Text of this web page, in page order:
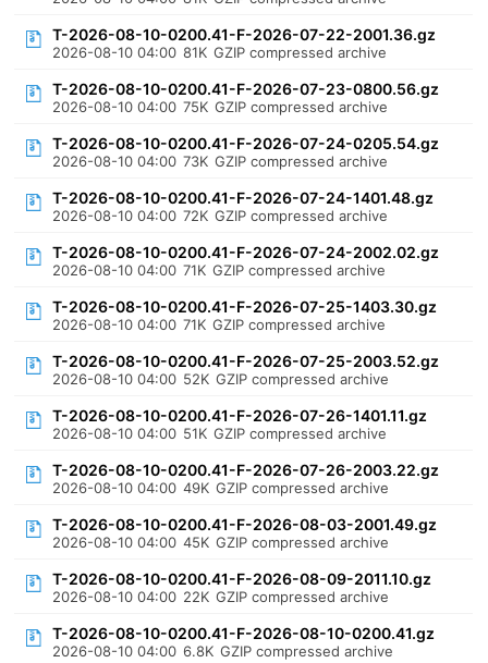
T-2026-08-10-0200.41-F-2026-07-22-2001.36.gz
2026-08-10 04:00 81K GZIP compressed archive
T-2026-08-10-0200.41-F-2026-07-23-0800.56.gz
2026-08-10 04:00 75K GZIP compressed archive
T-2026-08-10-0200.41-F-2026-07-24-0205.54.gz
2026-08-10 04:00 73K GZIP compressed archive
T-2026-08-10-0200.41-F-2026-07-24-1401.48.gz
2026-08-10 04:00 72K GZIP compressed archive
T-2026-08-10-0200.41-F-2026-07-24-2002.02.gz
2026-08-10 04:00 71K GZIP compressed archive
T-2026-08-10-0200.41-F-2026-07-25-1403.30.gz
2026-08-10 04:00 71K GZIP compressed archive
T-2026-08-10-0200.41-F-2026-07-25-2003.52.gz
2026-08-10 04:00 52K GZIP compressed archive
T-2026-08-10-0200.41-F-2026-07-26-1401.11.gz
2026-08-10 04:00 51K GZIP compressed archive
T-2026-08-10-0200.41-F-2026-07-26-2003.22.gz
2026-08-10 04:00 49K GZIP compressed archive
T-2026-08-10-0200.41-F-2026-08-03-2001.49.gz
2026-08-10 04:00 45K GZIP compressed archive
T-2026-08-10-0200.41-F-2026-08-09-2011.10.gz
2026-08-10 04:00 22K GZIP compressed archive
T-2026-08-10-0200.41-F-2026-08-10-0200.41.gz
2026-08-10 04:00 6.8K GZIP compressed archive